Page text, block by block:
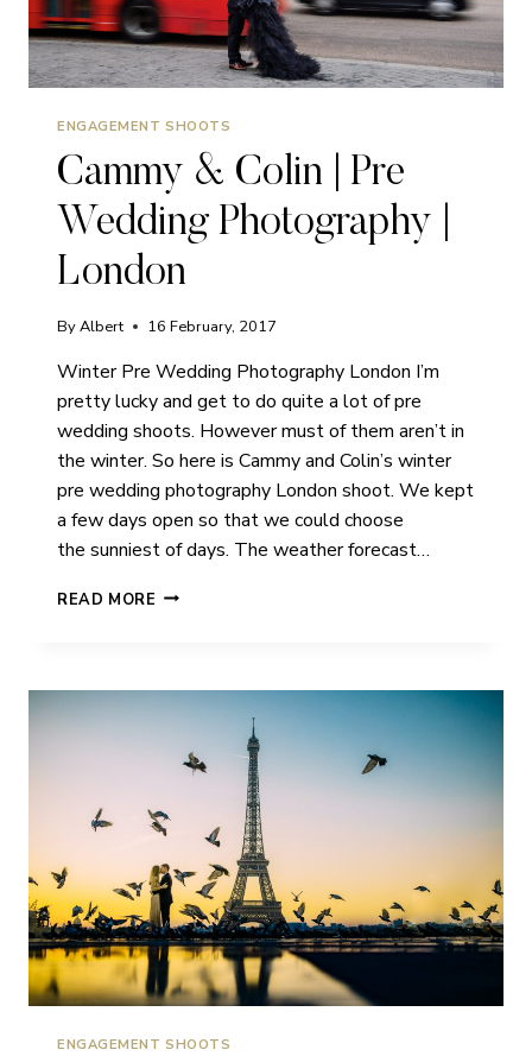
ENGAGEMENT SHOOTS
Cammy & Colin | Pre
Wedding Photography |
London
ByAlbert 16 February, 2017
Winter Pre Wedding Photography London I’m
pretty lucky and get to do quite a lot of pre
wedding shoots. However must of them aren’t in
the winter. So here is Cammy and Colin’s winter
pre wedding photography London shoot. We kept
a few days open so that we could choose
the sunniest of days. The weather forecast…
READ MORE CAMMY
PRE
PHOTOGRAPHY
ENGAGEMENT SHOOTS